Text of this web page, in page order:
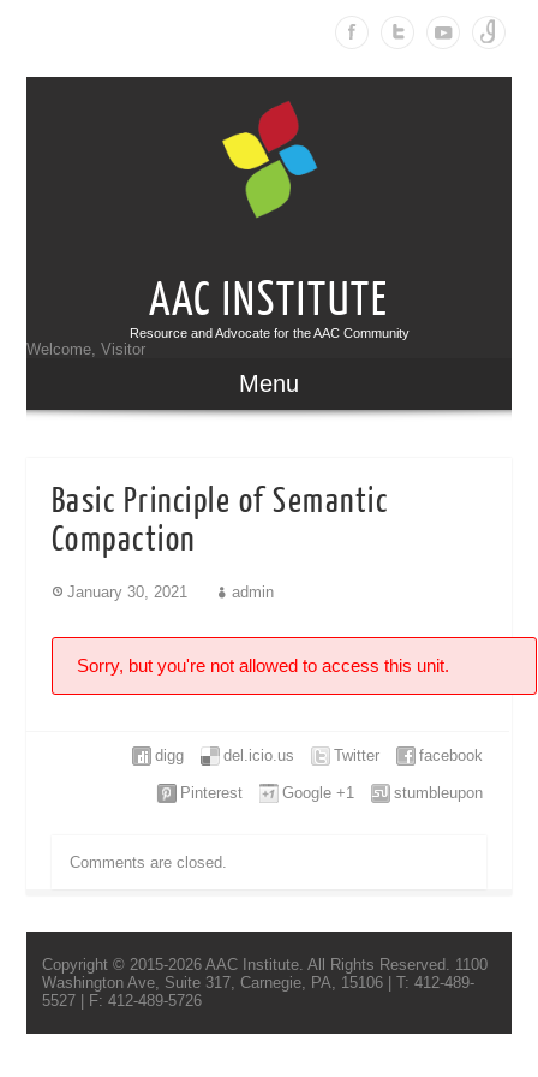
AAC INSTITUTE
Resource and Advocate for the AAC Community
Welcome, Visitor
Menu
Basic Principle of Semantic
Compaction
January 30, 2021 admin
Sorry, but you're not allowed to access this unit.
facebook
Twitter
del.icio.us
digg
stumbleupon
Google +1
Pinterest
Comments are closed.
Copyright © 2015-2026 AAC Institute. All Rights Reserved. 1100
Washington Ave, Suite 317, Carnegie, PA, 15106 | T: 412-489-
5527 | F: 412-489-5726